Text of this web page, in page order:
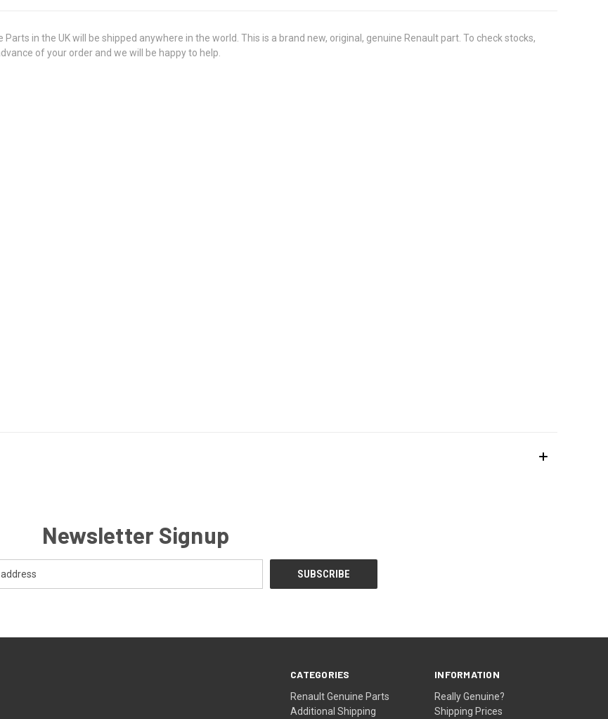
in the UK will be shipped anywhere in the world. This is a brand new, original, genuine Renault part. To check stocks,
of your order and we will be happy to help.
Newsletter Signup
CATEGORIES
Renault Genuine Parts
Additional Shipping
INFORMATION
Really Genuine?
Shipping Prices